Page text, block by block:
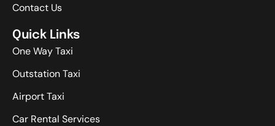
Contact Us
Quick Links
One Way Taxi
Outstation Taxi
Airport Taxi
Car Rental Services